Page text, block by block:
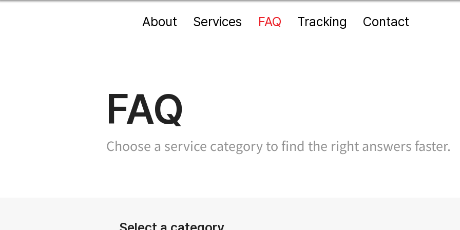
About Services FAQ Tracking Contact
FAQ
Choose a service category to find the right answers faster.